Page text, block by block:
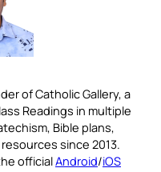
of Catholic Gallery, a
Readings in multiple
Bible plans,
since 2013.
officialAndroid/iOS